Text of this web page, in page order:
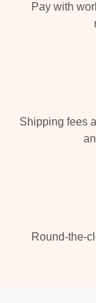
Pay with
Shipping fees
Round-the-